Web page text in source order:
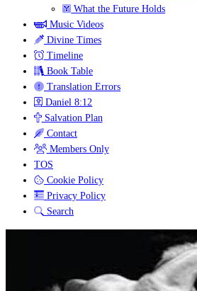
What the Future Holds
Music Videos
Divine Times
Timeline
Book Table
Translation Errors
Daniel 8:12
Salvation Plan
Contact
Members Only
TOS
Cookie Policy
Privacy Policy
Search